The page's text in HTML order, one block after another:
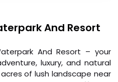
And Resort
And Resort – your
luxury, and natural
of lush landscape near